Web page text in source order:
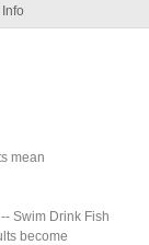
mean
Swim Drink Fish
become